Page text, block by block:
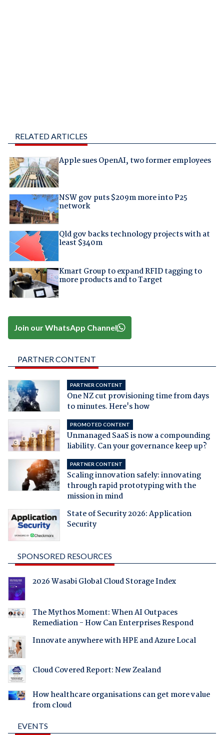
RELATED ARTICLES
Apple sues OpenAI, two former employees
NSW gov puts $209m more into P25
network
Qld gov backs technology projects with at
least $340m
Kmart Group to expand RFID tagging to
more products and to Target
Join our WhatsApp Channel
PARTNER CONTENT
PARTNER CONTENT
One NZ cut provisioning time from days
to minutes. Here's how
PROMOTED CONTENT
Unmanaged SaaS is now a compounding
liability. Can your governance keep up?
PARTNER CONTENT
Scaling innovation safely: innovating
through rapid prototyping with the
mission in mind
State of Security 2026: Application
Security
SPONSORED RESOURCES
2026 Wasabi Global Cloud Storage Index
The Mythos Moment: When AI Outpaces
Remediation - How Can Enterprises Respond
Innovate anywhere with HPE and Azure Local
Cloud Covered Report: New Zealand
How healthcare organisations can get more value
from cloud
EVENTS